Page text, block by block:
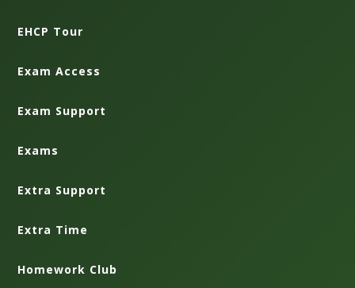
EHCP Tour
Exam Access
Exam Support
Exams
Extra Support
Extra Time
Homework Club